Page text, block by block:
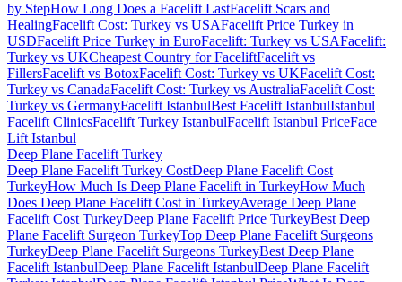
by StepHow Long Does a Facelift LastFacelift Scars and
HealingFacelift Cost: Turkey vs USAFacelift Price Turkey in
USDFacelift Price Turkey in EuroFacelift: Turkey vs USAFacelift:
Turkey vs UKCheapest Country for FaceliftFacelift vs
FillersFacelift vs BotoxFacelift Cost: Turkey vs UKFacelift Cost:
Turkey vs CanadaFacelift Cost: Turkey vs AustraliaFacelift Cost:
Turkey vs GermanyFacelift IstanbulBest Facelift IstanbulIstanbul
Facelift ClinicsFacelift Turkey IstanbulFacelift Istanbul PriceFace
Lift Istanbul
Deep Plane Facelift Turkey
Deep Plane Facelift Turkey CostDeep Plane Facelift Cost
TurkeyHow Much Is Deep Plane Facelift in TurkeyHow Much
Does Deep Plane Facelift Cost in TurkeyAverage Deep Plane
Facelift Cost TurkeyDeep Plane Facelift Price TurkeyBest Deep
Plane Facelift Surgeon TurkeyTop Deep Plane Facelift Surgeons
TurkeyDeep Plane Facelift Surgeons TurkeyBest Deep Plane
Facelift IstanbulDeep Plane Facelift IstanbulDeep Plane Facelift